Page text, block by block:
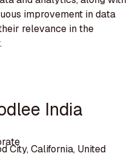
improvement in data
relevance in the
India
City, California, United